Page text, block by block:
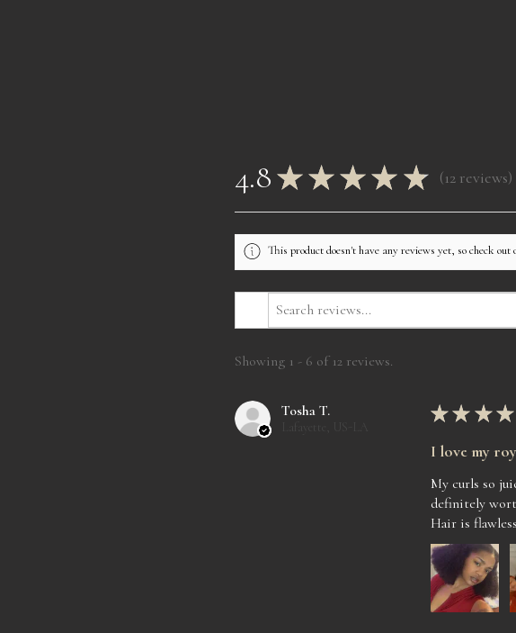
4.8 ★ ★ ★ ★ ★ 12 reviews
12
This product doesn't have any reviews yet, so check out
Showing 1 - 6 of 12 reviews.
Tosha T. ★ ★ ★ ★
I love my
My curls so
definitely
Hair is